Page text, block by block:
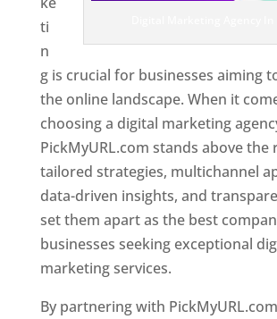
ti
n
g is crucial for businesses aiming
the online landscape. When it
choosing a digital marketing
PickMyURL.com stands above the
tailored strategies, multichannel
data-driven insights, and
set them apart as the best
businesses seeking exceptional
marketing services.
By partnering with